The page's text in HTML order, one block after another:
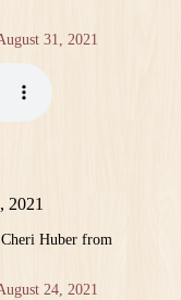
31, 2021
2021
Huber from
24, 2021